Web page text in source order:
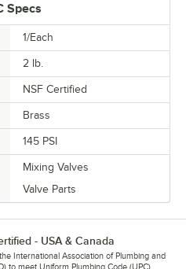
Specs
1/Each
2 lb.
NSF Certified
Brass
145 PSI
Mixing Valves
Valve Parts
- USA & Canada
International Association of Plumbing and
to meet Uniform Plumbing Code (UPC)